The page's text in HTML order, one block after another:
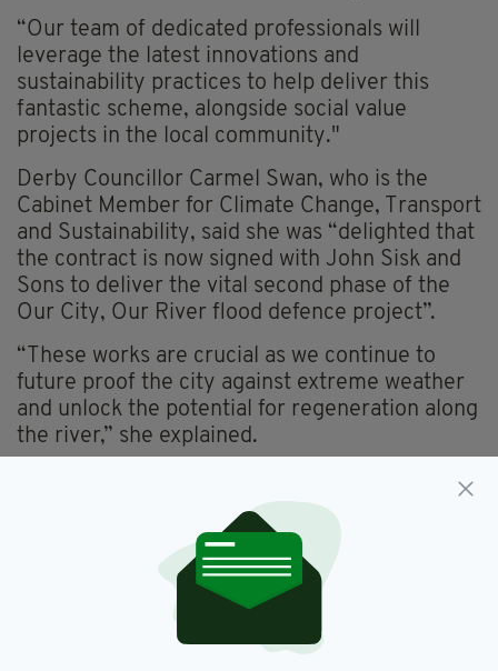
“Our team of dedicated professionals will
leverage the latest innovations and
sustainability practices to help deliver this
fantastic scheme, alongside social value
projects in the local community."
Derby Councillor Carmel Swan, who is the
Cabinet Member for Climate Change, Transport
and Sustainability, said she was “delighted that
the contract is now signed with John Sisk and
Sons to deliver the vital second phase of the
Our City, Our River flood defence project”.
“These works are crucial as we continue to
future proof the city against extreme weather
and unlock the potential for regeneration along
the river,” she explained.
“We can now look forward to seeing work begin
on site in the near future.”
David Turnbull, Area Flood and Coastal Risk
Manager Derbyshire and Leicestershire for the
Environment Agency, said: “This contract
award marks another step forward in making
Derby more resilient to the threat of climate